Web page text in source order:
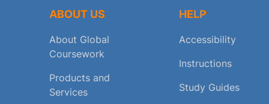
ABOUT US
About Global
Coursework
Products and
Services
HELP
Accessibility
Instructions
Study Guides